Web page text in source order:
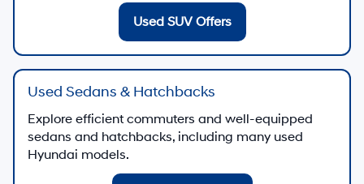
Used SUV Offers
Used Sedans & Hatchbacks
Explore efficient commuters and well-equipped
sedans and hatchbacks, including many used
Hyundai models.